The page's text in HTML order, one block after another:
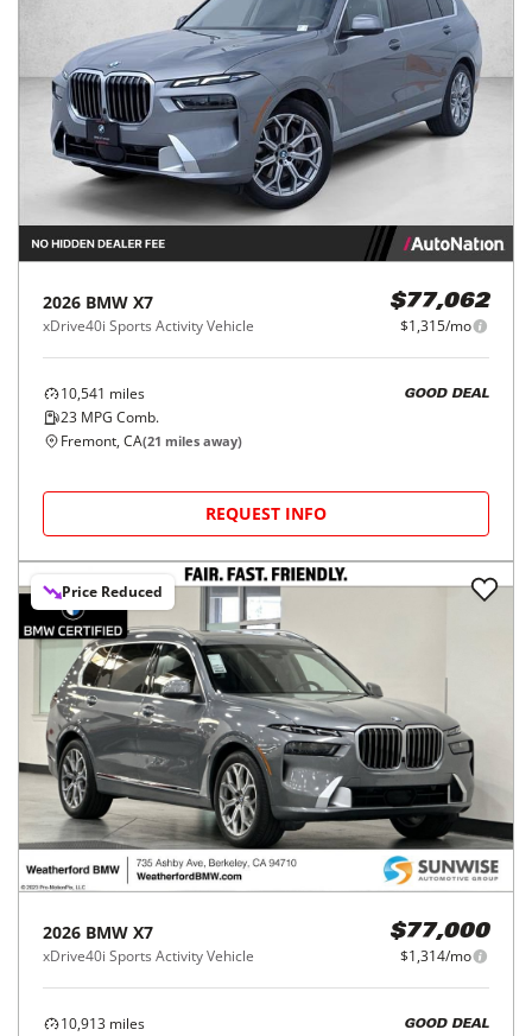
2026 BMW X7
xDrive40i Sports Activity Vehicle
$77,062
$1,315/mo
10,541 miles
23 MPG Comb.
GOOD DEAL
Fremont, CA(21 miles away)
REQUEST INFO
Price Reduced
2026 BMW X7
xDrive40i Sports Activity Vehicle
$77,000
$1,314/mo
10,913 miles
GOOD DEAL